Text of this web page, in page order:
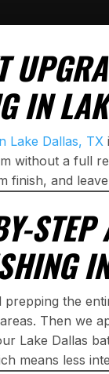
IN
Lake Dallas, TX
without a full
finish, and
prepping the
Then we
Lake Dallas
means less